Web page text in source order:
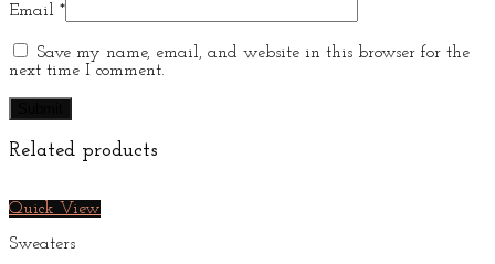
Email *
Save my name, email, and website in this browser for the
next time I comment.
Related products
Quick View
Sweaters